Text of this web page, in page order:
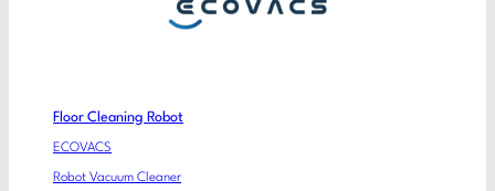
Floor Cleaning Robot
ECOVACS
Robot Vacuum Cleaner